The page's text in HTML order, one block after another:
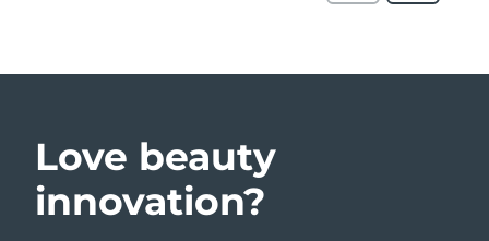
Love beauty
innovation?